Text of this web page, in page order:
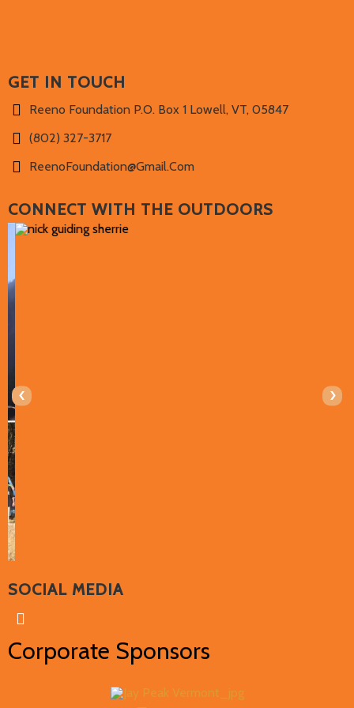
GET IN TOUCH
Reeno Foundation P.O. Box 1 Lowell, VT, 05847
(802) 327-3717‬
ReenoFoundation@gmail.com
CONNECT WITH THE OUTDOORS
‹ ›
SOCIAL MEDIA
Corporate Sponsors